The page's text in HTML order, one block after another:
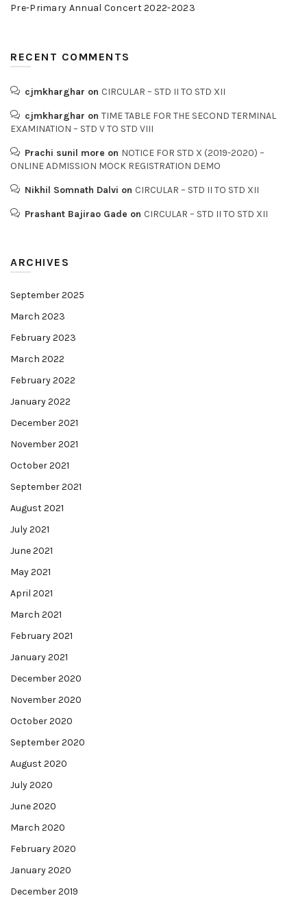
Pre-Primary Annual Concert 2022-2023
RECENT COMMENTS
cjmkharghar on CIRCULAR – STD II TO STD XII
cjmkharghar on TIME TABLE FOR THE SECOND TERMINAL
EXAMINATION – STD V TO STD VIII
Prachi sunil more on NOTICE FOR STD X (2019-2020) –
ONLINE ADMISSION MOCK REGISTRATION DEMO
Nikhil Somnath Dalvi on CIRCULAR – STD II TO STD XII
Prashant Bajirao Gade on CIRCULAR – STD II TO STD XII
ARCHIVES
September 2025
March 2023
February 2023
March 2022
February 2022
January 2022
December 2021
November 2021
October 2021
September 2021
August 2021
July 2021
June 2021
May 2021
April 2021
March 2021
February 2021
January 2021
December 2020
November 2020
October 2020
September 2020
August 2020
July 2020
June 2020
March 2020
February 2020
January 2020
December 2019